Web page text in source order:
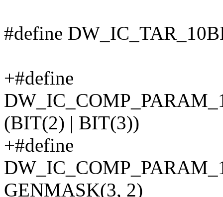
#define
+#define
(BIT(2) | BIT(3))
+#define
GENMASK(3, 2)